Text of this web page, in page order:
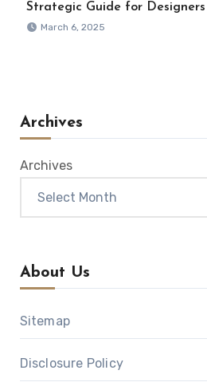
Strategic Guide for Designers
March 6, 2025
Archives
Archives
About Us
Sitemap
Disclosure Policy